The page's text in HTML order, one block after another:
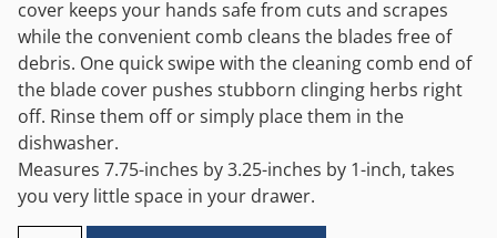
cover keeps your hands safe from cuts and scrapes
while the convenient comb cleans the blades free of
debris. One quick swipe with the cleaning comb end of
the blade cover pushes stubborn clinging herbs right
off. Rinse them off or simply place them in the
dishwasher.
Measures 7.75-inches by 3.25-inches by 1-inch, takes
you very little space in your drawer.